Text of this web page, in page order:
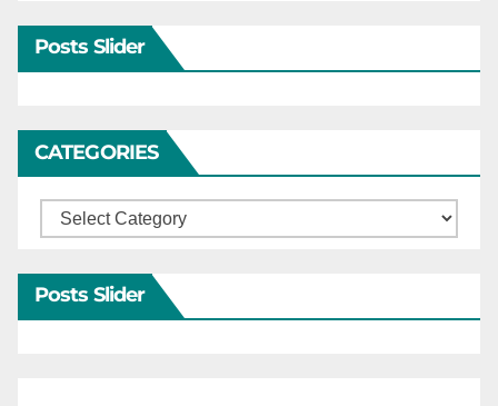
Posts Slider
CATEGORIES
Categories
Posts Slider